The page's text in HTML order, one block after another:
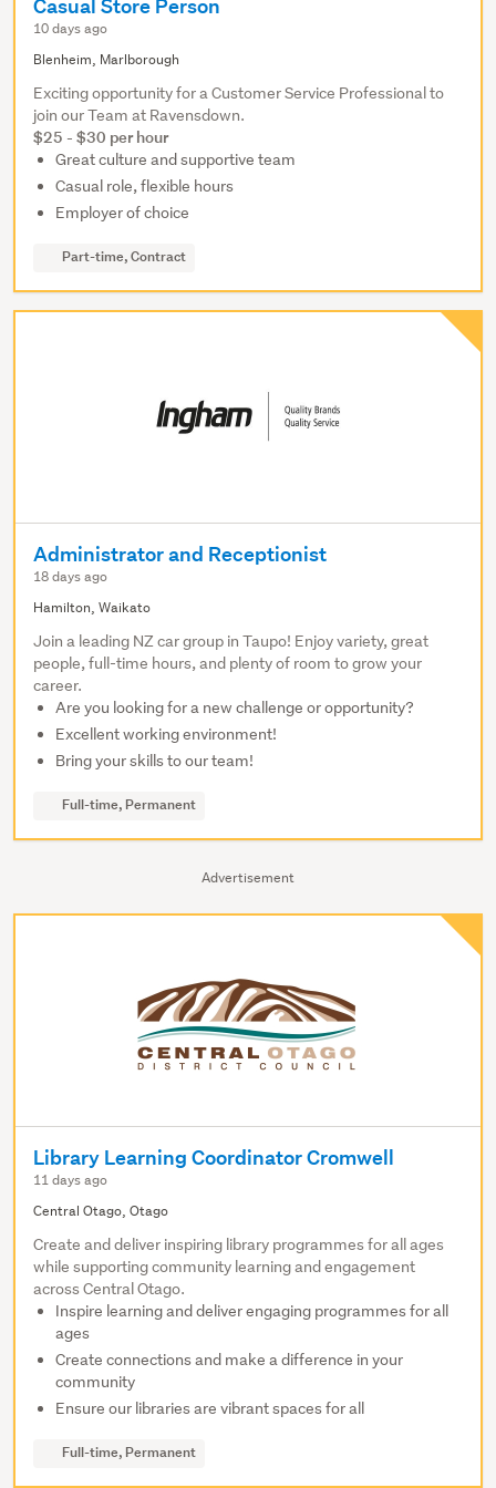
Advertisement
Casual Store Person
10 days ago
Blenheim, Marlborough
Exciting opportunity for a Customer Service Professional to
join our Team at Ravensdown.
$25 - $30 per hour
Great culture and supportive team
Casual role, flexible hours
Employer of choice
Part-time, Contract
Administrator and Receptionist
18 days ago
Hamilton, Waikato
Join a leading NZ car group in Taupo! Enjoy variety, great
people, full-time hours, and plenty of room to grow your
career.
Are you looking for a new challenge or opportunity?
Excellent working environment!
Bring your skills to our team!
Full-time, Permanent
Library Learning Coordinator Cromwell
11 days ago
Central Otago, Otago
Create and deliver inspiring library programmes for all ages
while supporting community learning and engagement
across Central Otago.
Inspire learning and deliver engaging programmes for all
ages
Create connections and make a difference in your
community
Ensure our libraries are vibrant spaces for all
Full-time, Permanent